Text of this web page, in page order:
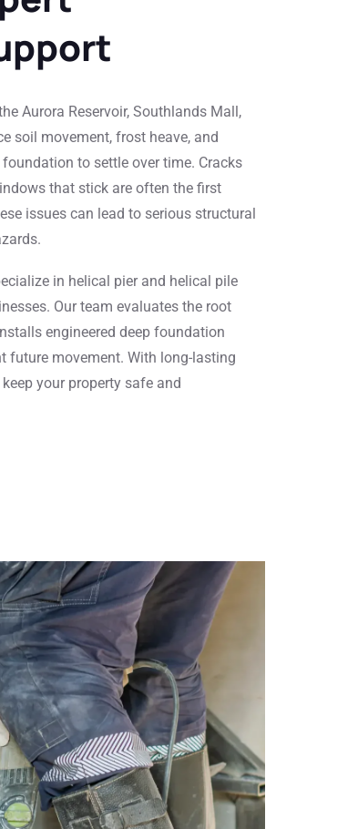
Aurora Reservoir, Southlands Mall,
soil movement, frost heave, and
to settle over time. Cracks
that stick are often the first
issues can lead to serious structural
in helical pier and helical pile
Our team evaluates the root
engineered deep foundation
future movement. With long-lasting
your property safe and